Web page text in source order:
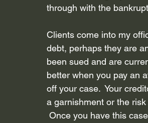
bankruptcy planning Credit Score
through with the
Clients come into my
debt, perhaps they are
been sued and are
better when you pay an
off your case.  Your
a garnishment or the
Once you have this